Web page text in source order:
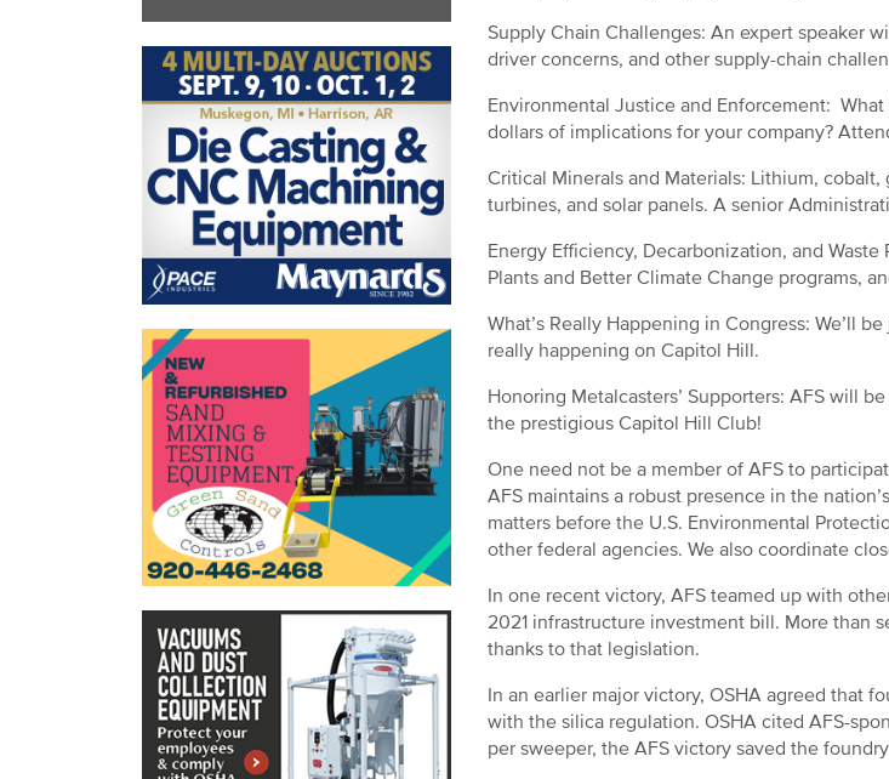
Supply Chain Challenges: An expert speaker
driver concerns, and other supply-chain
Environmental Justice and Enforcement:
dollars of implications for your company?
Critical Minerals and Materials: Lithium,
turbines, and solar panels. A senior
Energy Efficiency, Decarbonization, and
Plants and Better Climate Change programs,
What’s Really Happening in Congress: We’ll
really happening on Capitol Hill.
Honoring Metalcasters’ Supporters: AFS will
the prestigious Capitol Hill Club!
One need not be a member of AFS to
AFS maintains a robust presence in the
matters before the U.S. Environmental
other federal agencies. We also coordinate
In one recent victory, AFS teamed up with
2021 infrastructure investment bill. More than
thanks to that legislation.
In an earlier major victory, OSHA agreed that
with the silica regulation. OSHA cited AFS-
per sweeper, the AFS victory saved the